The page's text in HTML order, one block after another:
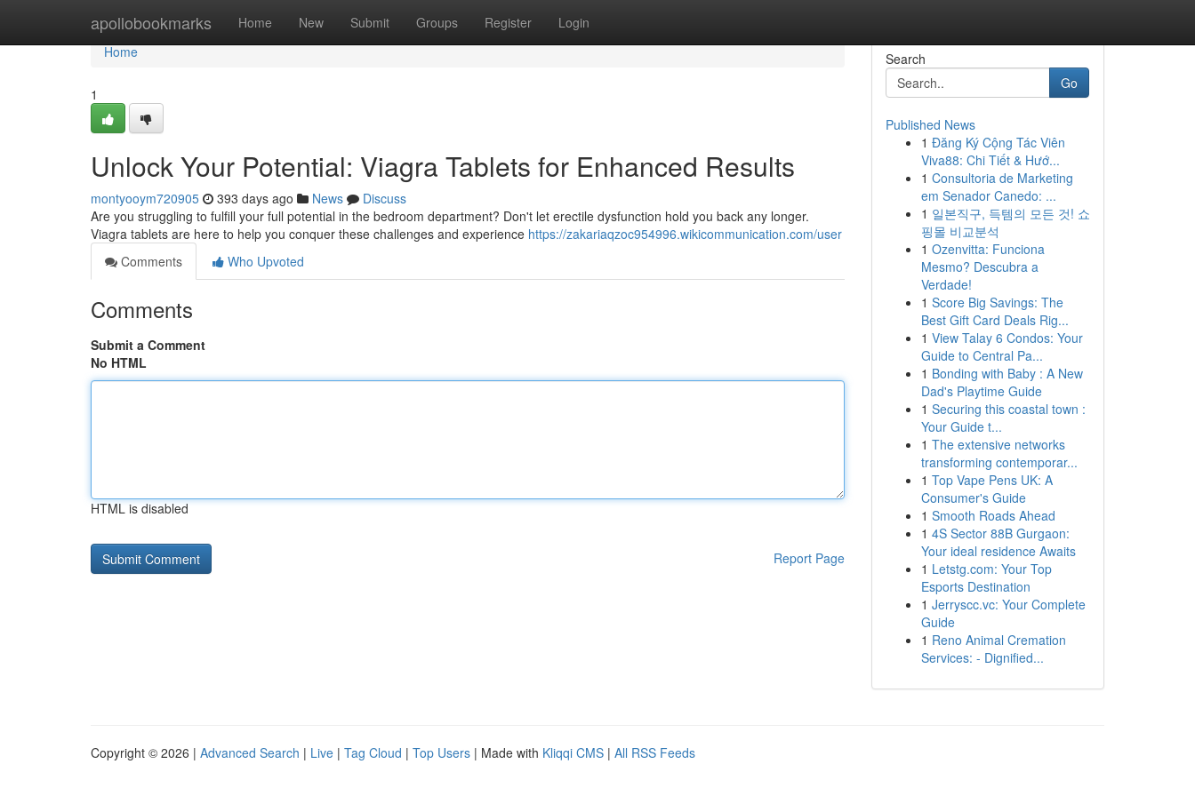
apollobookmarks Home New Submit Groups Register Login
Home
Home
1
Unlock Your Potential: Viagra Tablets for Enhanced Results
montyooym720905 393 days ago News
Discuss
Are you struggling to fulfill your full potential in the bedroom department? Don't let erectile dysfunction hold you back any longer.
Viagra tablets are here to help you conquer these challenges and experience https://zakariaqzoc954996.wikicommunication.com/user
Comments
Who Upvoted
Comments
Submit a Comment
No HTML
HTML is disabled
Report Page
Search
Go
Published News
1 Đăng Ký Cộng Tác Viên
Viva88: Chi Tiết & Hướ...
1 Consultoria de Marketing
em Senador Canedo: ...
1 일본직구, 득템의 모든 것! 쇼
핑몰 비교분석
1 Ozenvitta: Funciona
Mesmo? Descubra a
Verdade!
1 Score Big Savings: The
Best Gift Card Deals Rig...
1 View Talay 6 Condos: Your
Guide to Central Pa...
1 Bonding with Baby : A New
Dad's Playtime Guide
1 Securing this coastal town :
Your Guide t...
1 The extensive networks
transforming contemporar...
1 Top Vape Pens UK: A
Consumer's Guide
1 Smooth Roads Ahead
1 4S Sector 88B Gurgaon:
Your ideal residence Awaits
1 Letstg.com: Your Top
Esports Destination
1 Jerryscc.vc: Your Complete
Guide
1 Reno Animal Cremation
Services: - Dignified...
Copyright © 2026 | Advanced Search | Live | Tag Cloud | Top Users | Made with Kliqqi CMS | All RSS Feeds